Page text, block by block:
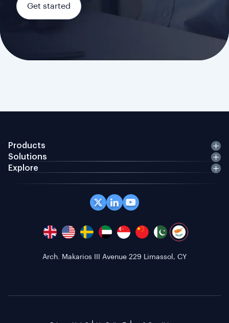
Get started
Products
Solutions
Explore
Arch. Makarios III Avenue 229 Limassol, CY